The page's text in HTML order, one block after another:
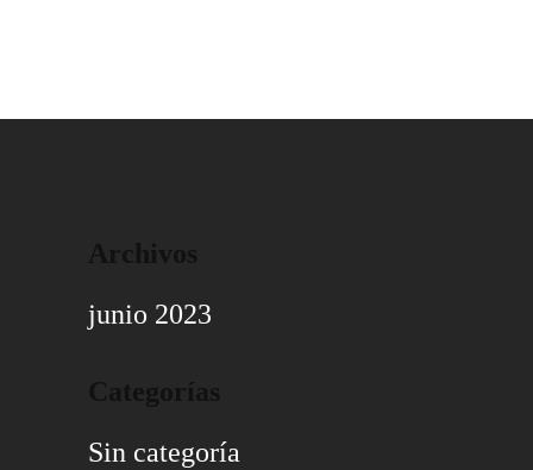
junio 2023
Sin categoría